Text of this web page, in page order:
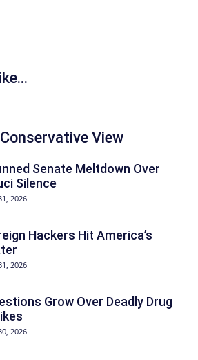
View
Senate Meltdown Over
Silence
2026
Hackers Hit America’s
2026
Grow Over Deadly Drug
2026